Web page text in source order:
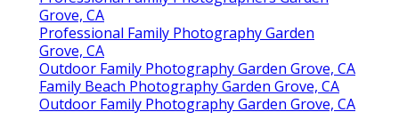
Grove, CA
Professional Family Photography Garden
Grove, CA
Outdoor Family Photography Garden Grove, CA
Family Beach Photography Garden Grove, CA
Outdoor Family Photography Garden Grove, CA